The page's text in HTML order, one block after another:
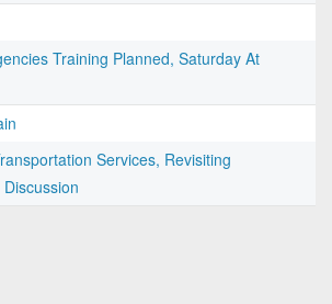
Training Planned, Saturday At
Services, Revisiting